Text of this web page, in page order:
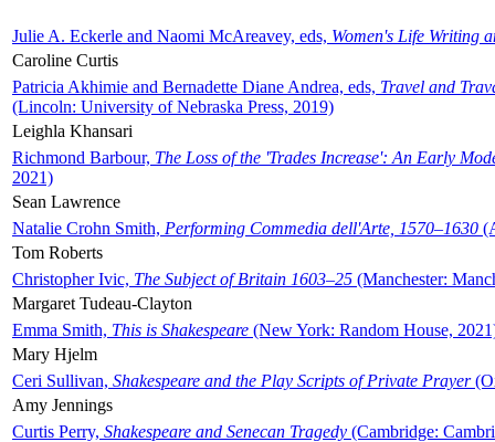
Julie A. Eckerle and Naomi McAreavey, eds, Women's Life Writing
Caroline Curtis
Patricia Akhimie and Bernadette Diane Andrea, eds, Travel and
(Lincoln: University of Nebraska Press, 2019)
Leighla Khansari
Richmond Barbour, The Loss of the 'Trades Increase': An Early
2021)
Sean Lawrence
Natalie Crohn Smith, Performing Commedia dell'Arte, 1570–1630
Tom Roberts
Christopher Ivic, The Subject of Britain 1603–25 (Manchester:
Margaret Tudeau-Clayton
Emma Smith, This is Shakespeare (New York: Random House,
Mary Hjelm
Ceri Sullivan, Shakespeare and the Play Scripts of Private Prayer
Amy Jennings
Curtis Perry, Shakespeare and Senecan Tragedy (Cambridge: